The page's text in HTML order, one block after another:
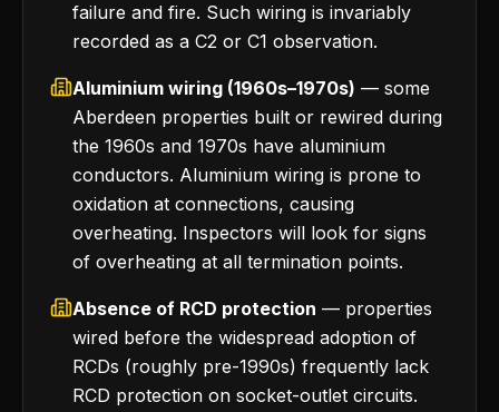
failure and fire. Such wiring is invariably
recorded as a C2 or C1 observation.
Aluminium wiring (1960s–1970s) — some
Aberdeen properties built or rewired during
the 1960s and 1970s have aluminium
conductors. Aluminium wiring is prone to
oxidation at connections, causing
overheating. Inspectors will look for signs
of overheating at all termination points.
Absence of RCD protection — properties
wired before the widespread adoption of
RCDs (roughly pre-1990s) frequently lack
RCD protection on socket-outlet circuits.